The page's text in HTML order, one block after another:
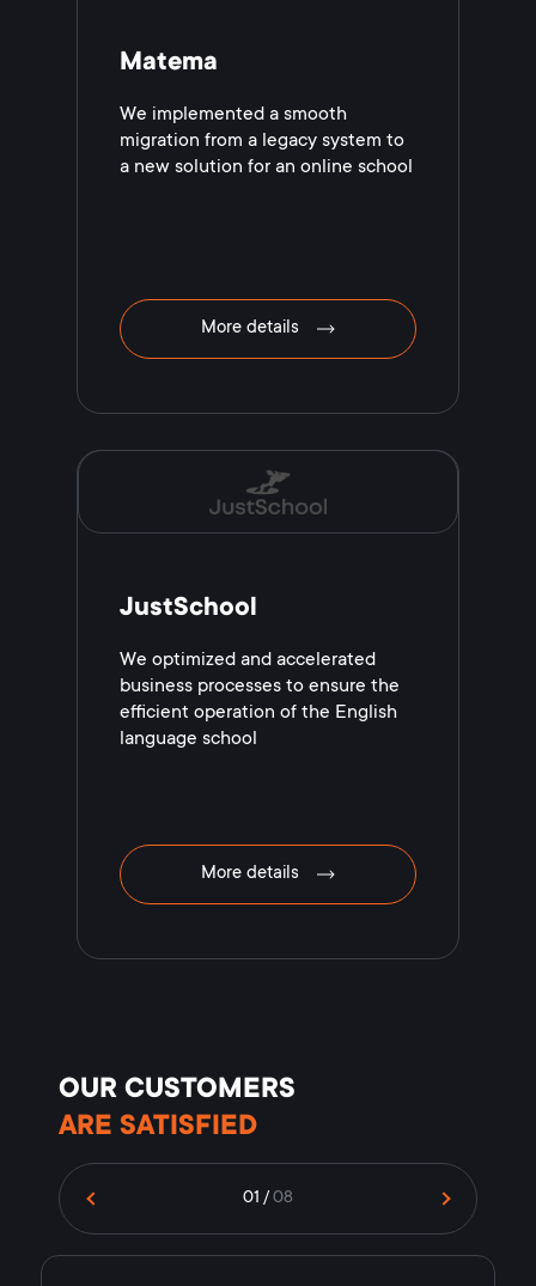
Matema
We implemented a smooth
migration from a legacy system to
a new solution for an online school
More details
JustSchool
We optimized and accelerated
business processes to ensure the
efficient operation of the English
language school
More details
OUR CUSTOMERS
ARE SATISFIED
01 /08